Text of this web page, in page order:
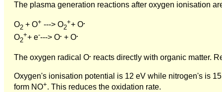
The plasma generation reactions after oxygen ionisation
O2 + O+ ---> O2
++ O.
O2
++ e----> O. + O.
The oxygen radical O. reacts directly with organic matter.
Oxygen's ionisation potential is 12 eV while nitrogen's is
form NO+. This reduces the oxidation rate.